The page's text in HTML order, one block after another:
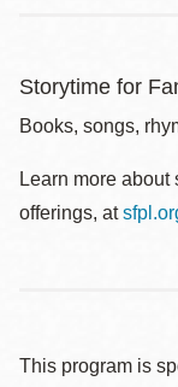
Storytime for
Books, songs,
Learn more
offerings, at
This program is